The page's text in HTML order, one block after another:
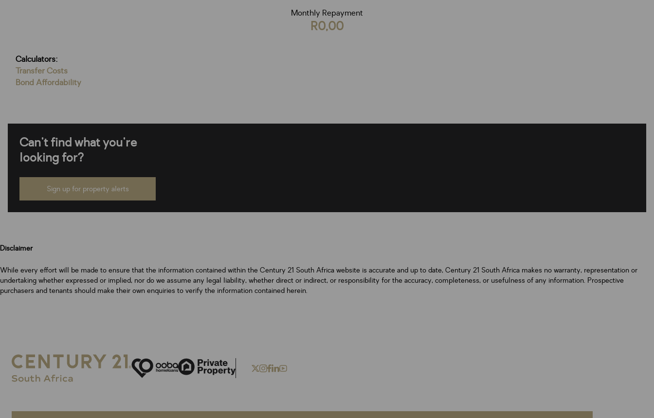
Monthly Repayment
R0,00
Calculators:
Transfer Costs
Bond Affordability
Can't find what you're
looking for?
Sign up for property alerts
Disclaimer
While every effort will be made to ensure that the information contained within the Century 21 South Africa website is accurate and up to date, Century 21 South Africa makes no warranty, representation or
undertaking whether expressed or implied, nor do we assume any legal liability, whether direct or indirect, or responsibility for the accuracy, completeness, or usefulness of any information. Prospective
purchasers and tenants should make their own enquiries to verify the information contained herein.